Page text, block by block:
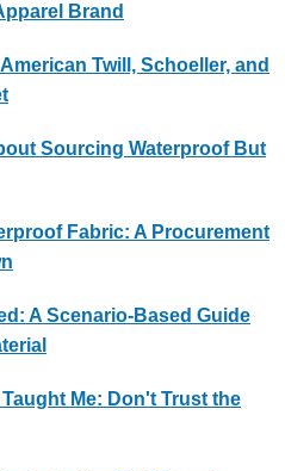
Brand
Twill, Schoeller, and
Sourcing Waterproof But
Fabric: A Procurement
A Scenario-Based Guide
Me: Don't Trust the